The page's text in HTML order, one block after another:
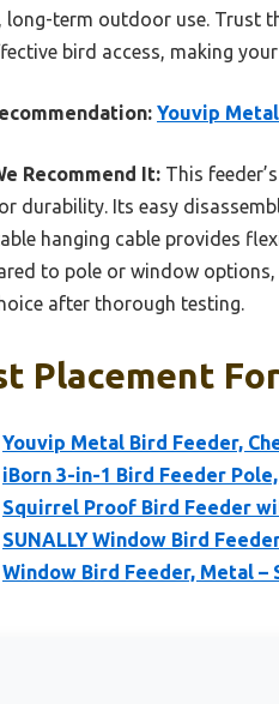
long-term outdoor use. Trust
bird access, making
Youvip
Recommend It: This
durability. Its easy
hanging cable provides
to pole or window
after thorough testing.
Placement
Youvip Metal Bird Feeder,
iBorn 3-in-1 Bird Feeder
Squirrel Proof Bird Feeder
SUNALLY Window Bird
Window Bird Feeder, Metal –